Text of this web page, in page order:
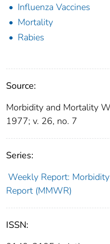
Influenza Vaccines
Mortality
Rabies
Source:
Morbidity and Mortality
1977; v. 26, no. 7
Series:
Weekly Report:
Report (MMWR)
ISSN: